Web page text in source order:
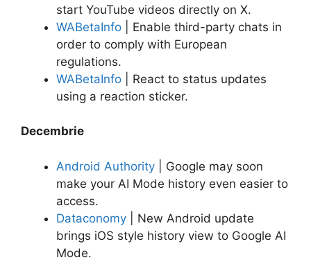
start YouTube videos directly on X.
WABetaInfo | Enable third-party chats in
order to comply with European
regulations.
WABetaInfo | React to status updates
using a reaction sticker.
Decembrie
Android Authority | Google may soon
make your AI Mode history even easier to
access.
Dataconomy | New Android update
brings iOS style history view to Google AI
Mode.